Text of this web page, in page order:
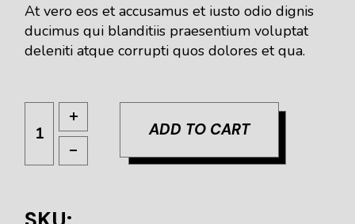
At vero eos et accusamus et iusto odio dignis
ducimus qui blanditiis praesentium voluptat
deleniti atque corrupti quos dolores et qua.
ADD TO CART